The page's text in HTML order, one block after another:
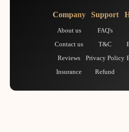
Company
About us
Contact us
Reviews
Insurance
Support
FAQ's
T&C
Privacy Policy
Refund